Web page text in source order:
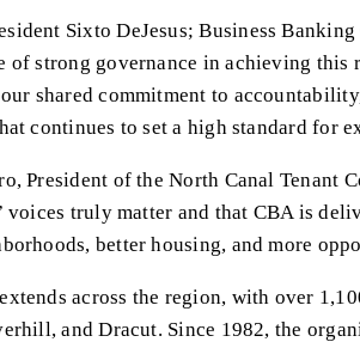
Sixto DeJesus; Business
of strong governance in achieving
shared commitment to
continues to set a high standard for
President of the North Canal Tenant
voices truly matter and that CBA is
better housing, and more
across the region, with over
and Dracut. Since 1982, the